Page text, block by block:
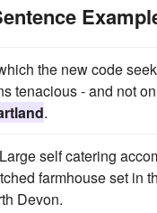
the new code
tenacious - and not
.
self catering
farmhouse set in
Devon.